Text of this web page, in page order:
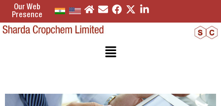
Our Web
Presence